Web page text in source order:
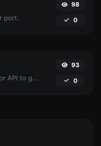
port.
98
0
Use the Google translator API to generate text to speech audio.
93
0